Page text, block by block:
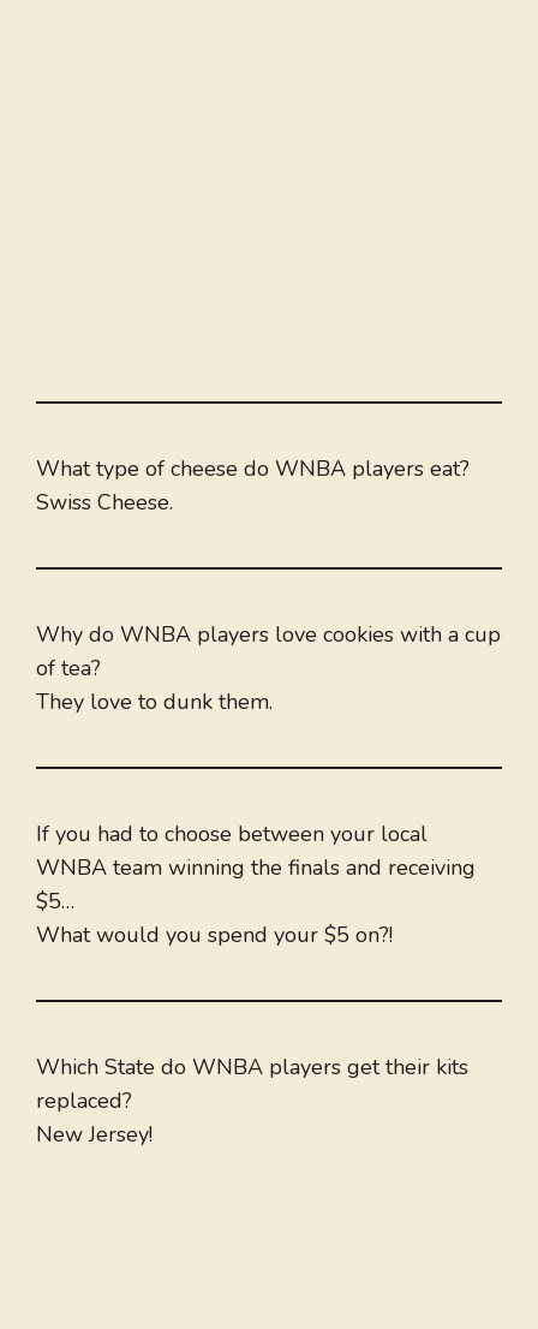
What type of cheese do WNBA players eat?
Swiss Cheese.
Why do WNBA players love cookies with a cup
of tea?
They love to dunk them.
If you had to choose between your local
WNBA team winning the finals and receiving
$5…
What would you spend your $5 on?!
Which State do WNBA players get their kits
replaced?
New Jersey!